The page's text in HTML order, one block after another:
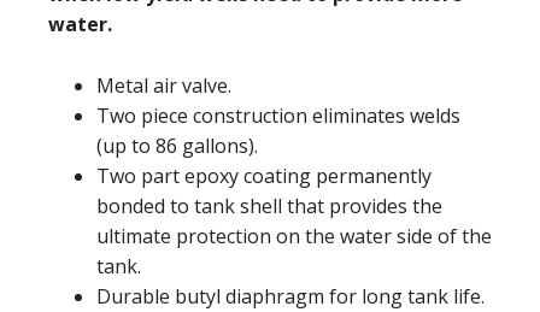
water.
Metal air valve.
Two piece construction eliminates welds
(up to 86 gallons).
Two part epoxy coating permanently
bonded to tank shell that provides the
ultimate protection on the water side of the
tank.
Durable butyl diaphragm for long tank life.